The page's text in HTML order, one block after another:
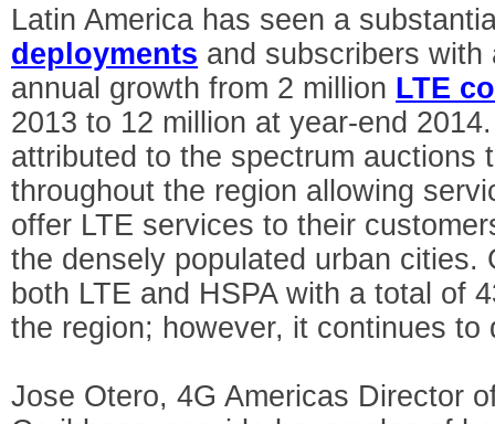
Latin America has seen a
deployments and subscribers
annual growth from 2 million LTE
2013 to 12 million at year-end
attributed to the spectrum auctions
throughout the region allowing
offer LTE services to their
the densely populated urban cities.
both LTE and HSPA with a total of
the region; however, it continues to
Jose Otero, 4G Americas Director